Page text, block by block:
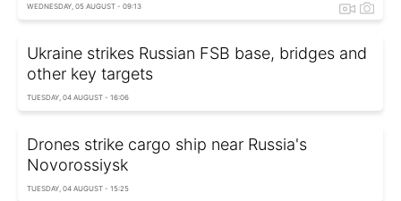
WEDNESDAY, 05 AUGUST - 09:13
Ukraine strikes Russian FSB base, bridges and
other key targets
TUESDAY, 04 AUGUST - 16:06
Drones strike cargo ship near Russia's
Novorossiysk
TUESDAY, 04 AUGUST - 15:25